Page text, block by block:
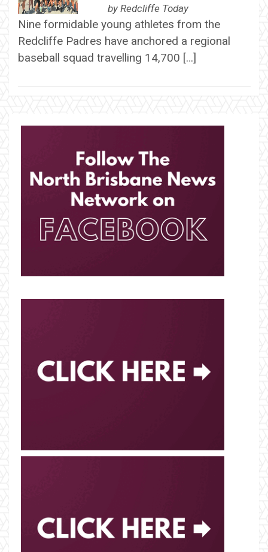
by Redcliffe Today
Nine formidable young athletes from the
Redcliffe Padres have anchored a regional
baseball squad travelling 14,700 […]